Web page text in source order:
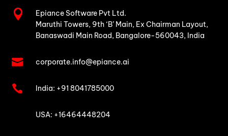

Epiance Software Pvt Ltd.
Maruthi Towers, 9th ‘B’ Main, Ex Chairman Layout,
Banaswadi Main Road, Bangalore-560043, India
 corporate.info@epiance.ai
 India: +91 8041785000
USA: +16464448204